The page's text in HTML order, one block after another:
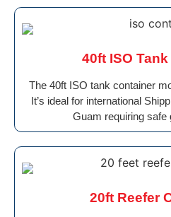
40ft ISO
The 40ft ISO tank container
It’s ideal for international
Guam requiring safe
20ft Reefer